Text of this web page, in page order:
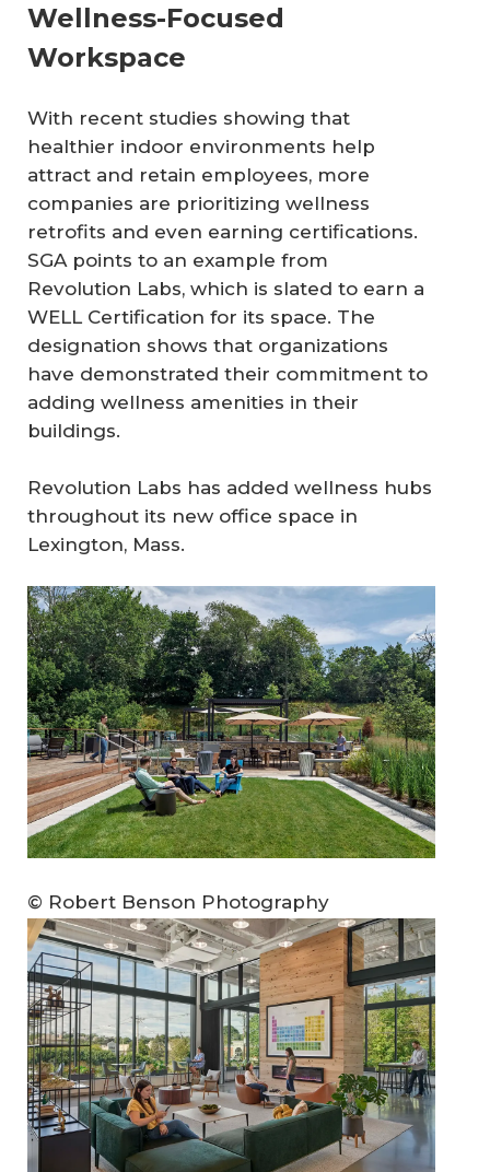
Wellness-Focused
Workspace
With recent studies showing that
healthier indoor environments help
attract and retain employees, more
companies are prioritizing wellness
retrofits and even earning certifications.
SGA points to an example from
Revolution Labs, which is slated to earn a
WELL Certification for its space. The
designation shows that organizations
have demonstrated their commitment to
adding wellness amenities in their
buildings.
Revolution Labs has added wellness hubs
throughout its new office space in
Lexington, Mass.
© Robert Benson Photography